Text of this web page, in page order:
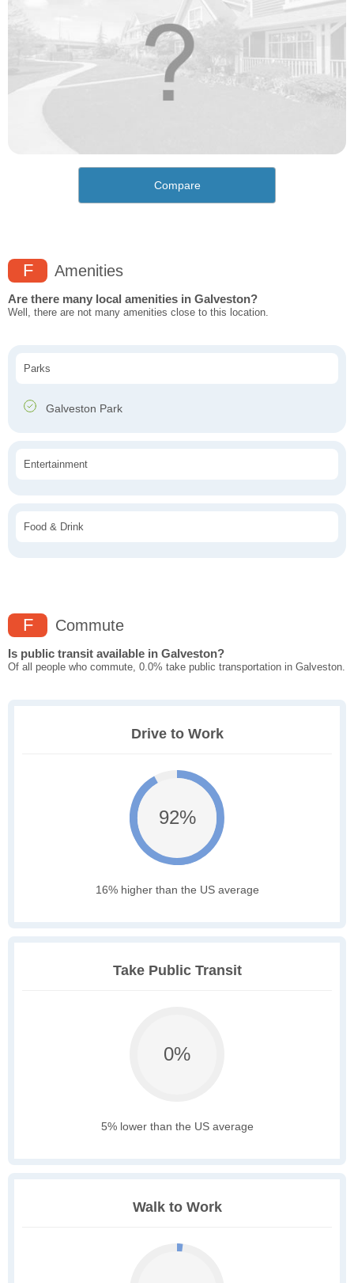
Compare
F Amenities
Are there many local amenities in Galveston?
Well, there are not many amenities close to this location.
Parks
Galveston Park
Entertainment
Food & Drink
F Commute
Is public transit available in Galveston?
Of all people who commute, 0.0% take public transportation in Galveston.
Drive to Work
92%
16% higher than the US average
Take Public Transit
0%
5% lower than the US average
Walk to Work